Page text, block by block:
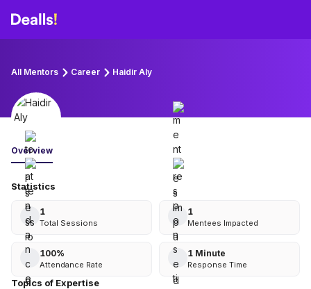
All Mentors Career Haidir Aly
Overview
Statistics
1
Total Sessions
1
Mentees Impacted
100%
Attendance Rate
1 Minute
Response Time
Topics of Expertise